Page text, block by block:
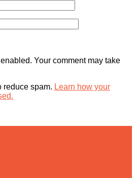
Your comment may take
reduce spam. Learn how your